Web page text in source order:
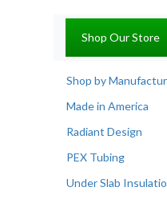
Shop Our Store
Shop by
Made in America
Radiant Design
PEX Tubing
Under Slab